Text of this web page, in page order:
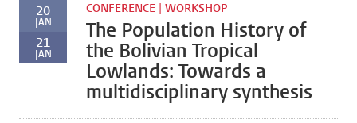
20
JAN
21
JAN
CONFERENCE | WORKSHOP
The Population History of
the Bolivian Tropical
Lowlands: Towards a
multidisciplinary synthesis